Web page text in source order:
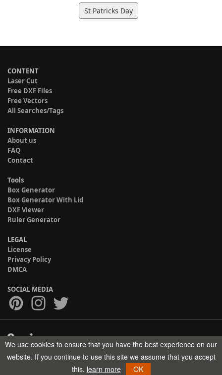
St Patricks Day
CONTENT
Laser Cut
Free DXF Files
Free Vectors
All Searches/Tags
INFORMATION
About us
FAQ
Contact
Tools
Box Generator
Box Generator With Lid
DXF Viewer
Ruler Generator
LEGAL
License
Privacy Policy
DMCA
SOCIAL MEDIA
Copyright © 2017-2026 HELMAN TECH All rights reserved.
We use cookies to ensure that you have the best experience on our
website. If you continue to use this site we assume that you accept
this. learn more OK